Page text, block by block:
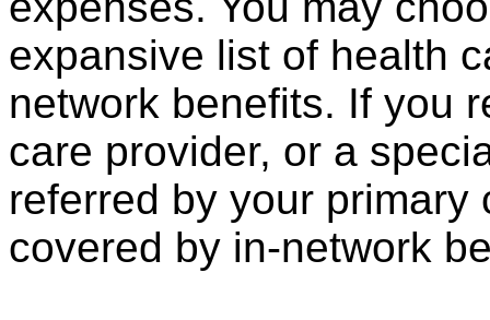
expansive list of health
network benefits. If you
care provider, or a
referred by your primary
covered by in-network